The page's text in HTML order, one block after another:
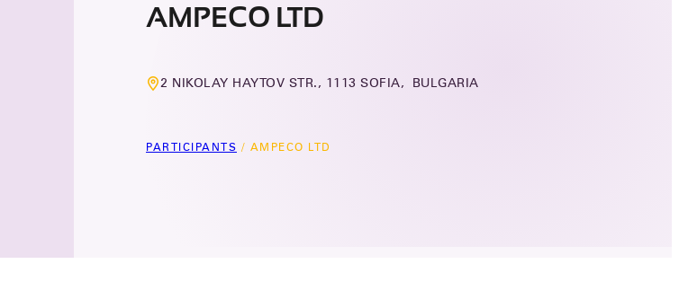
AMPECO LTD
2 NIKOLAY HAYTOV STR., 1113 SOFIA, BULGARIA
PARTICIPANTS / AMPECO LTD